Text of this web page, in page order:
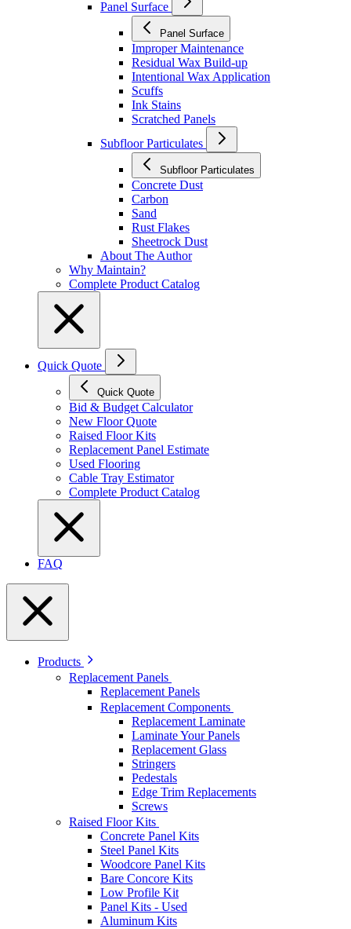
Panel Surface
Panel Surface
Improper Maintenance
Residual Wax Build-up
Intentional Wax Application
Scuffs
Ink Stains
Scratched Panels
Subfloor Particulates
Subfloor Particulates
Concrete Dust
Carbon
Sand
Rust Flakes
Sheetrock Dust
About The Author
Why Maintain?
Complete Product Catalog
Quick Quote
Quick Quote
Bid & Budget Calculator
New Floor Quote
Raised Floor Kits
Replacement Panel Estimate
Used Flooring
Cable Tray Estimator
Complete Product Catalog
FAQ
Products
Replacement Panels
Replacement Panels
Replacement Components
Replacement Laminate
Laminate Your Panels
Replacement Glass
Stringers
Pedestals
Edge Trim Replacements
Screws
Raised Floor Kits
Concrete Panel Kits
Steel Panel Kits
Woodcore Panel Kits
Bare Concore Kits
Low Profile Kit
Panel Kits - Used
Aluminum Kits